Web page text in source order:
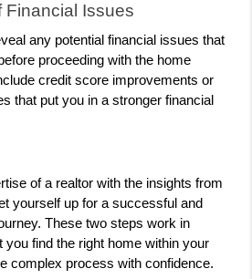
Financial Issues
any potential financial issues that
proceeding with the home
credit score improvements or
that put you in a stronger financial
of a realtor with the insights from
yourself up for a successful and
These two steps work in
you find the right home within your
complex process with confidence.